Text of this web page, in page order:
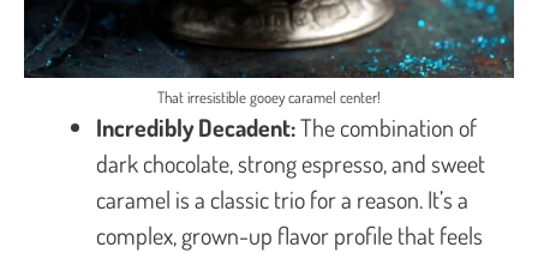
That irresistible gooey caramel center!
Incredibly Decadent:The combination of
dark chocolate, strong espresso, and sweet
caramel is a classic trio for a reason. It’s a
complex, grown-up flavor profile that feels